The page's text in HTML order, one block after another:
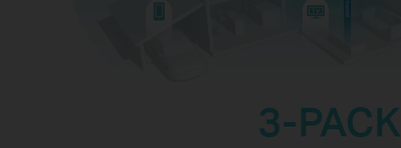
3-PACK
Deco products are aimed to dramatically
More